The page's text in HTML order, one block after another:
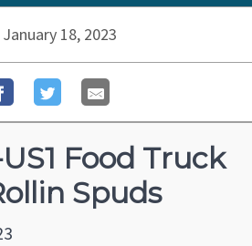
18, 2023
Food Truck
Spuds